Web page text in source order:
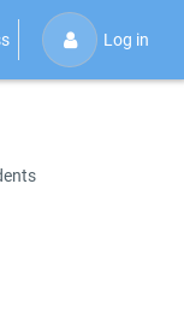
Log in